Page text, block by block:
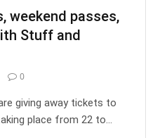
weekend passes,
Stuff and
0
giving away tickets to
place from 22 to…